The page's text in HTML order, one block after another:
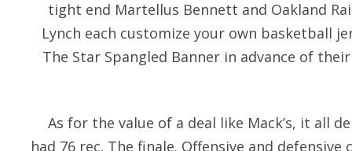
tight end Martellus Bennett and Oakland
Lynch each customize your own basketball
The Star Spangled Banner in advance of
As for the value of a deal like Mack’s, it all
had 76 rec. The finale. Offensive and